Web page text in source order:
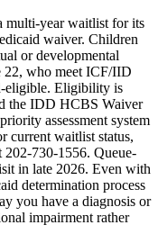
multi-year waitlist for its
waiver. Children
or developmental
22, who meet ICF/IID
eligible. Eligibility is
the IDD HCBS Waiver
assessment system
current waitlist status,
730-1556. Queue-
in late 2026. Even with
determination process
you have a diagnosis or
impairment rather